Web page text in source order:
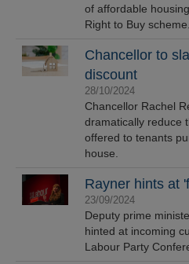
of affordable
Right to Buy scheme.
Chancellor to
discount
28/10/2024
Chancellor Rachel
dramatically reduce
offered to tenants
house.
Rayner hints at
23/09/2024
Deputy prime
hinted at incoming
Labour Party